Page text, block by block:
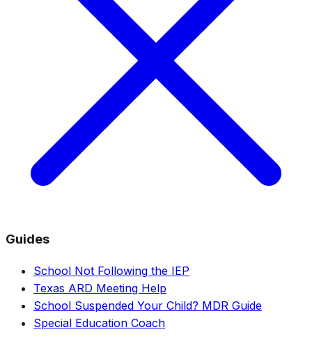
Guides
School Not Following the IEP
Texas ARD Meeting Help
School Suspended Your Child? MDR Guide
Special Education Coach